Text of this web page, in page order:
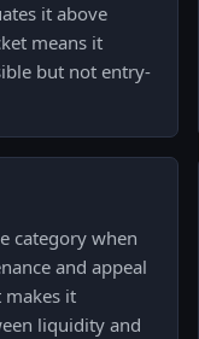
it above
means it
but not entry-
category when
and appeal
it
liquidity and